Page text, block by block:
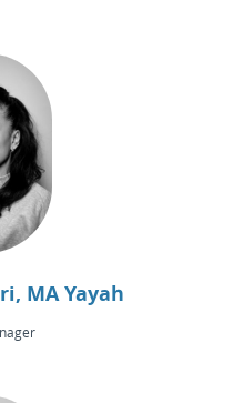
MA Yayah